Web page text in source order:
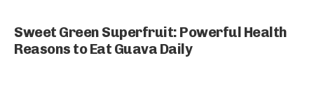
Sweet Green Superfruit: Powerful Health
Reasons to Eat Guava Daily